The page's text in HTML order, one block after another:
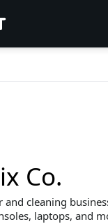
Co.
and cleaning
laptops, and